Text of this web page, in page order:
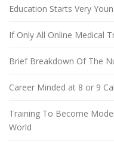
Education Starts Very
If Only All Online Medical
Brief Breakdown Of The
Career Minded at 8 or 9
Training To Become
World